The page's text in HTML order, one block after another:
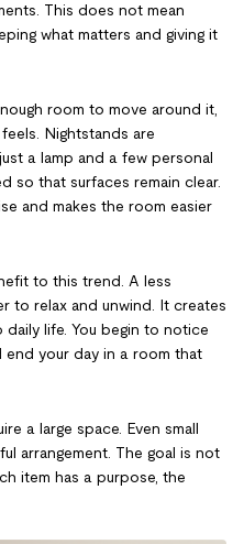
This does not mean
what matters and giving it
room to move around it,
Nightstands are
a lamp and a few personal
so that surfaces remain clear.
and makes the room easier
to this trend. A less
to relax and unwind. It creates
life. You begin to notice
end your day in a room that
a large space. Even small
arrangement. The goal is not
item has a purpose, the